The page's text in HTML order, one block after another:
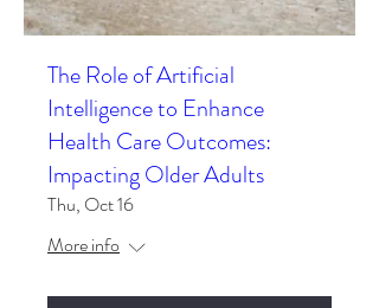
The Role of Artificial
Intelligence to Enhance
Health Care Outcomes:
Impacting Older Adults
Thu, Oct 16
More info